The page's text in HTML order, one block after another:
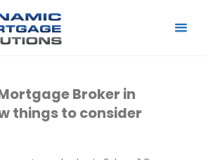
Broker in
things to consider